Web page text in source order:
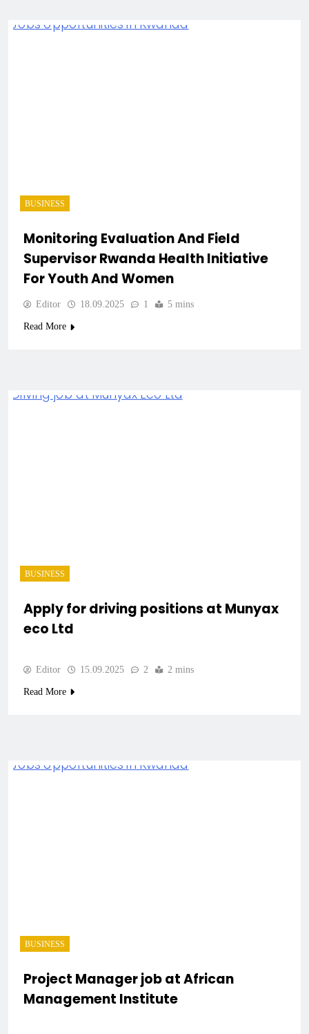
BUSINESS
Monitoring Evaluation And Field
Supervisor Rwanda Health Initiative
For Youth And Women
Editor 18.09.2025 1 5 mins
Read More
BUSINESS
Apply for driving positions at Munyax
eco Ltd
Editor 15.09.2025 2 2 mins
Read More
BUSINESS
Project Manager job at African
Management Institute